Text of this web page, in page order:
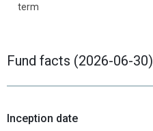
term
Fund facts (2026-06-30)
Inception date